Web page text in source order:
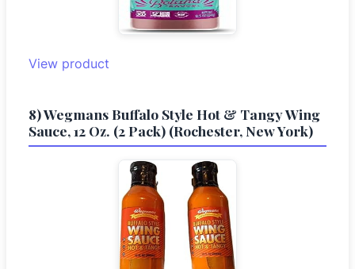
View product
8) Wegmans Buffalo Style Hot & Tangy Wing
Sauce, 12 Oz. (2 Pack) (Rochester, New York)